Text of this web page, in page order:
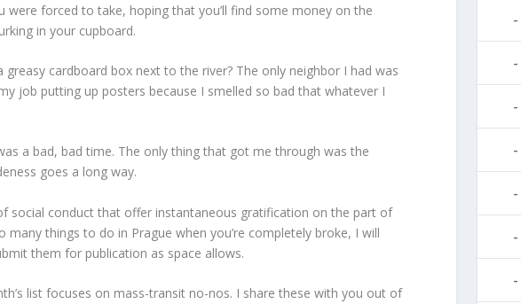
forced to take, hoping that you’ll find some money on the
in your cupboard.
cardboard box next to the river? The only neighbor I had was
job putting up posters because I smelled so bad that whatever I
a bad, bad time. The only thing that got me through was the
goes a long way.
social conduct that offer instantaneous gratification on the part of
things to do in Prague when you’re completely broke, I will
them for publication as space allows.
list focuses on mass-transit no-nos. I share these with you out of